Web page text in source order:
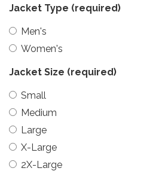
Jacket Type (required)
Men's
Women's
Jacket Size (required)
Small
Medium
Large
X-Large
2X-Large